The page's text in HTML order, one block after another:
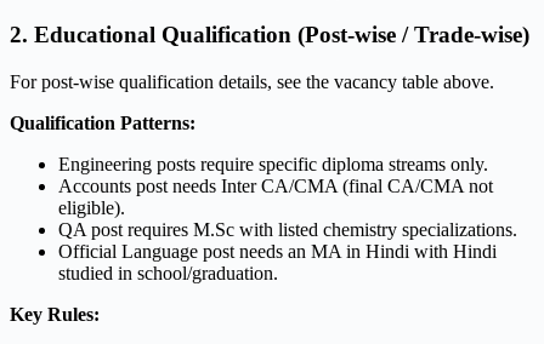
2. Educational Qualification (Post-wise / Trade-wise)
For post-wise qualification details, see the vacancy table above.
Qualification Patterns:
Engineering posts require specific diploma streams only.
Accounts post needs Inter CA/CMA (final CA/CMA not
eligible).
QA post requires M.Sc with listed chemistry specializations.
Official Language post needs an MA in Hindi with Hindi
studied in school/graduation.
Key Rules: